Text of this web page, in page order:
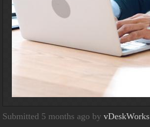
Submitted 5 months ago by vDeskWorks